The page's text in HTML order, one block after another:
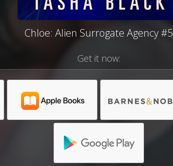
Chloe: Alien Surrogate Agency #5
Get it now: